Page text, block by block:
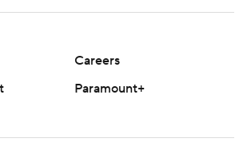
Careers
Paramount+